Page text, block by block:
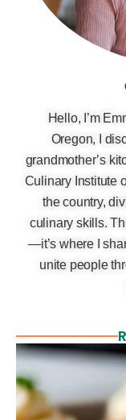
Hello, I’m
Oregon, I
grandmother’s
Culinary Institute
the country,
culinary skills.
—it’s where I
unite people